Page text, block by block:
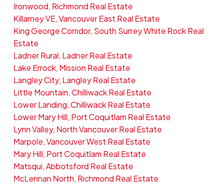
Ironwood, Richmond Real Estate
Killarney VE, Vancouver East Real Estate
King George Corridor, South Surrey White Rock Real
Estate
Ladner Rural, Ladner Real Estate
Lake Errock, Mission Real Estate
Langley City, Langley Real Estate
Little Mountain, Chilliwack Real Estate
Lower Landing, Chilliwack Real Estate
Lower Mary Hill, Port Coquitlam Real Estate
Lynn Valley, North Vancouver Real Estate
Marpole, Vancouver West Real Estate
Mary Hill, Port Coquitlam Real Estate
Matsqui, Abbotsford Real Estate
McLennan North, Richmond Real Estate